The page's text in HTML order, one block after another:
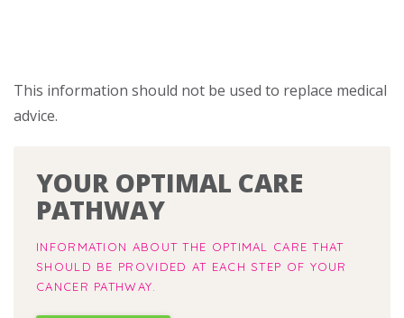
This information should not be used to replace medical
advice.
YOUR OPTIMAL CARE
PATHWAY
INFORMATION ABOUT THE OPTIMAL CARE THAT
SHOULD BE PROVIDED AT EACH STEP OF YOUR
CANCER PATHWAY.